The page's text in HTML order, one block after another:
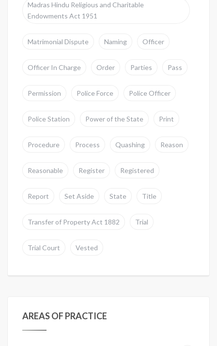
Madras Hindu Religious and Charitable
Endowments Act 1951
Matrimonial Dispute Naming Officer
Officer In Charge Order Parties Pass
Permission Police Force Police Officer
Police Station Power of the State Print
Procedure Process Quashing Reason
Reasonable Register Registered
Report Set Aside State Title
Transfer of Property Act 1882 Trial
Trial Court Vested
AREAS OF PRACTICE